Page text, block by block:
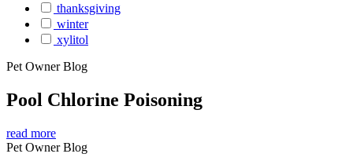
thanksgiving
winter
xylitol
Pet Owner Blog
Pool Chlorine Poisoning
read more
Pet Owner Blog